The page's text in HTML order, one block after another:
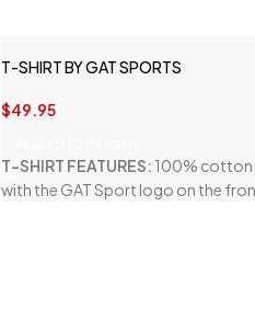
T-SHIRT BY GAT SPORTS
$49.95
T-SHIRT FEATURES: 100% cotton
with the GAT Sport logo on the